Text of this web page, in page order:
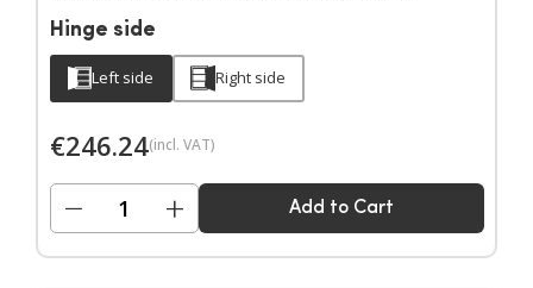
Hinge side
Left side Right side
€246.24(incl. VAT)
− + Add to Cart